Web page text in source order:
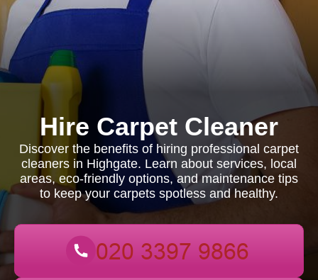
Hire Carpet Cleaner
Discover the benefits of hiring professional carpet
cleaners in Highgate. Learn about services, local
areas, eco-friendly options, and maintenance tips
to keep your carpets spotless and healthy.